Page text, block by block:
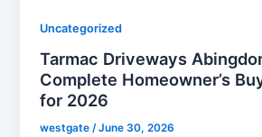
Uncategorized
Tarmac Driveways
Complete Homeowner’s
for 2026
westgate/June 30, 2026